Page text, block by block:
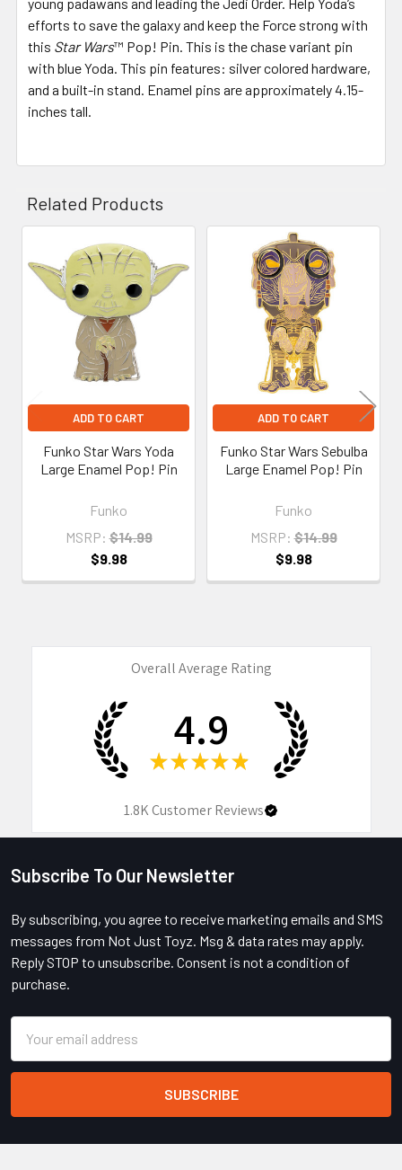
efforts to save the galaxy and keep the Force strong with
this Star Wars™ Pop! Pin. This is the chase variant pin
with blue Yoda. This pin features: silver colored hardware,
and a built-in stand. Enamel pins are approximately 4.15-
inches tall.
Related Products
Related
Products
ADD TO CART
Funko Star Wars Yoda
Large Enamel Pop! Pin
Funko
MSRP: $14.99
$9.98
ADD TO CART
Funko Star Wars Sebulba
Large Enamel Pop! Pin
Funko
MSRP: $14.99
$9.98
Overall Average Rating
4.9
★ ★ ★ ★ ★
1.8KCustomer Reviews
Footer
Subscribe To Our Newsletter
By subscribing, you agree to receive marketing emails and SMS
messages from Not Just Toyz. Msg & data rates may apply.
Reply STOP to unsubscribe. Consent is not a condition of
purchase.
Address